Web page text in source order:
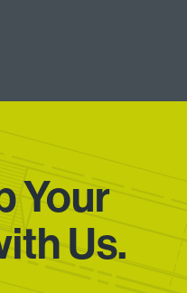
Your
Us.